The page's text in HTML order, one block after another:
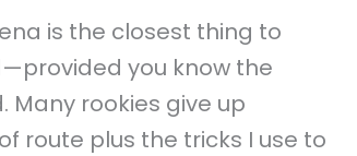
is the closest thing to
you know the
rookies give up
route plus the tricks I use to